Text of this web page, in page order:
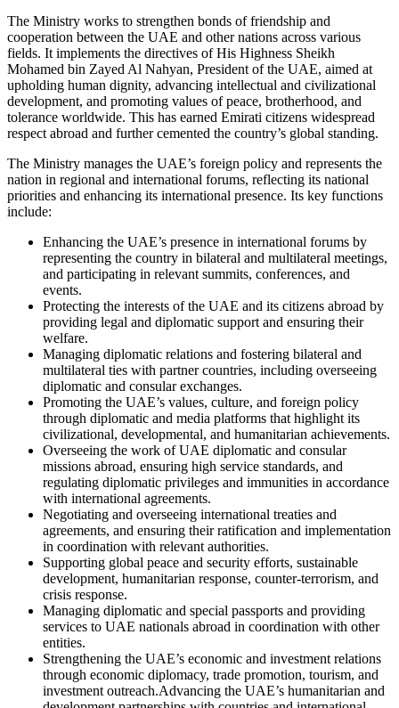
The Ministry works to strengthen bonds of friendship and
cooperation between the UAE and other nations across various
fields. It implements the directives of His Highness Sheikh
Mohamed bin Zayed Al Nahyan, President of the UAE, aimed at
upholding human dignity, advancing intellectual and civilizational
development, and promoting values of peace, brotherhood, and
tolerance worldwide. This has earned Emirati citizens widespread
respect abroad and further cemented the country’s global standing.
The Ministry manages the UAE’s foreign policy and represents the
nation in regional and international forums, reflecting its national
priorities and enhancing its international presence. Its key functions
include:
Enhancing the UAE’s presence in international forums by
representing the country in bilateral and multilateral meetings,
and participating in relevant summits, conferences, and
events.
Protecting the interests of the UAE and its citizens abroad by
providing legal and diplomatic support and ensuring their
welfare.
Managing diplomatic relations and fostering bilateral and
multilateral ties with partner countries, including overseeing
diplomatic and consular exchanges.
Promoting the UAE’s values, culture, and foreign policy
through diplomatic and media platforms that highlight its
civilizational, developmental, and humanitarian achievements.
Overseeing the work of UAE diplomatic and consular
missions abroad, ensuring high service standards, and
regulating diplomatic privileges and immunities in accordance
with international agreements.
Negotiating and overseeing international treaties and
agreements, and ensuring their ratification and implementation
in coordination with relevant authorities.
Supporting global peace and security efforts, sustainable
development, humanitarian response, counter-terrorism, and
crisis response.
Managing diplomatic and special passports and providing
services to UAE nationals abroad in coordination with other
entities.
Strengthening the UAE’s economic and investment relations
through economic diplomacy, trade promotion, tourism, and
investment outreach.Advancing the UAE’s humanitarian and